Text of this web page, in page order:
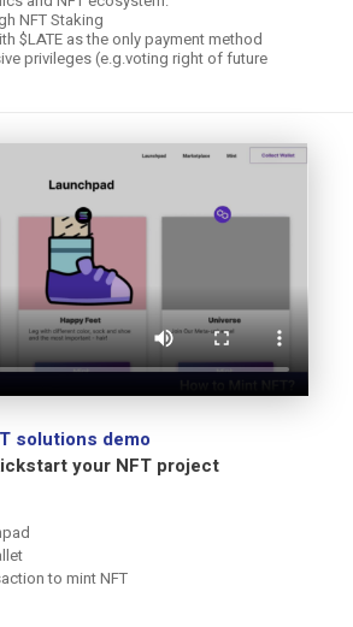
NFT Staking
$LATE as the only payment method
privileges (e.g.voting right of future
solutions demo
your NFT project
to mint NFT